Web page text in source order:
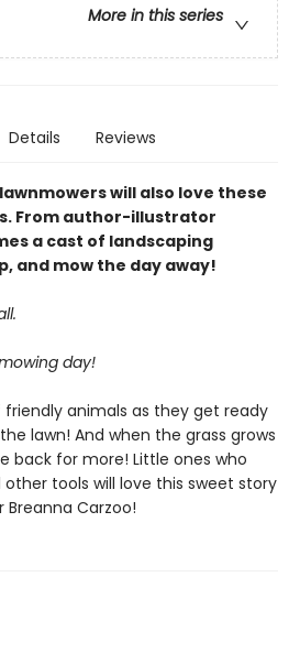
More in this series
Details Reviews
will also love these
From author-illustrator
a cast of landscaping
and mow the day away!
day!
animals as they get ready
lawn! And when the grass grows
back for more! Little ones who
tools will love this sweet story
Carzoo!